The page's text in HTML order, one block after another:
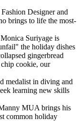
Designer and
brings to life the most-
Suriyage is
the holiday dishes
gingerbread
cookie, our
medalist in diving and
learning new skills
MUA brings his
common holiday